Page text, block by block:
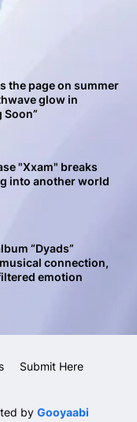
the page on summer
glow in
Soon”
"Xxam" breaks
into another world
“Dyads”
connection,
emotion
by Gooyaabi
Submit Here